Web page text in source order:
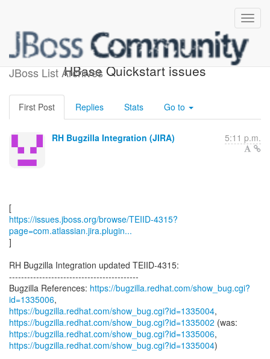
JBoss List Archives
[JBoss JIRA] (TEIID-4315)
HBase Quickstart issues
First Post Replies Stats Go to
RH Bugzilla Integration (JIRA) 5:11 p.m.
https://issues.jboss.org/browse/TEIID-4315?
page=com.atlassian.jira.plugin...
]
RH Bugzilla Integration updated TEIID-4315:
-------------------------------------------
Bugzilla References: https://bugzilla.redhat.com/show_bug.cgi?
id=1335006
https://bugzilla.redhat.com/show_bug.cgi?id=1335004
https://bugzilla.redhat.com/show_bug.cgi?id=1335002
https://bugzilla.redhat.com/show_bug.cgi?id=1335006
https://bugzilla.redhat.com/show_bug.cgi?id=1335004)